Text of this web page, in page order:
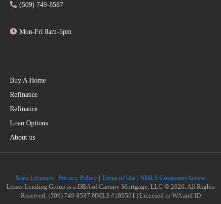
(509) 749-8587
Mon-Fri 8am-5pm
Buy A Home
Refinance
Refinance
Loan Options
About us
State Licenses | Privacy Policy | Terms of Use | NMLS Consumer Access
Lesser Lending Group is a DBA of Canopy Mortgage, LLC © 2026. All Rights
Reserved. (509) 749-8587 NMLS #189561 | Licensed in WA and ID